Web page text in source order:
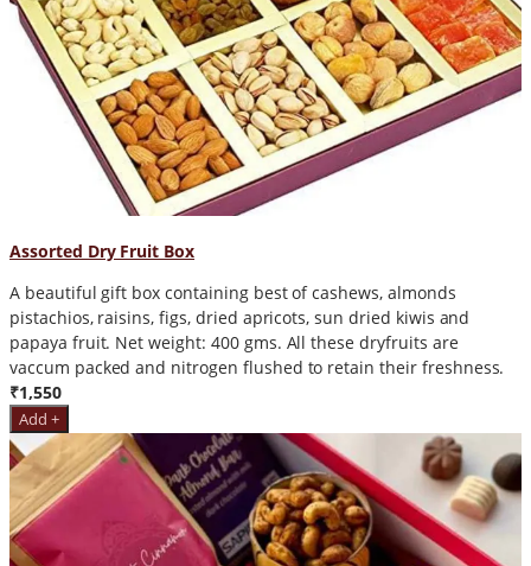
Assorted Dry Fruit Box
A beautiful gift box containing best of cashews, almonds
pistachios, raisins, figs, dried apricots, sun dried kiwis and
papaya fruit. Net weight: 400 gms. All these dryfruits are
vaccum packed and nitrogen flushed to retain their freshness.
₹1,550
Add +